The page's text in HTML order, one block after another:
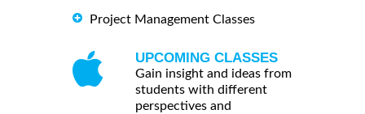
Project Management Classes
UPCOMING CLASSES
Gain insight and ideas from
students with different
perspectives and